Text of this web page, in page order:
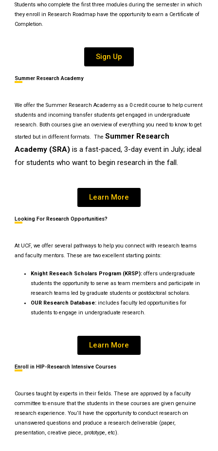
Students who complete the first three modules during the semester in which
they enroll in Research Roadmap have the opportunity to earn a Certificate of
Completion.
Sign Up
Summer Research Academy
We offer the Summer Research Academy as a 0 credit course to help current
students and incoming transfer students get engaged in undergraduate
research. Both courses give an overview of everything you need to know to get
started but in different formats. The Summer Research
Academy (SRA) is a fast-paced, 3-day event in July; ideal
for students who want to begin research in the fall.
Learn More
Looking For Research Opportunities?
At UCF, we offer several pathways to help you connect with research teams
and faculty mentors. These are two excellent starting points:
Knight Reseach Scholars Program (KRSP):offers undergraduate
students the opportunity to serve as team members and participate in
research teams led by graduate students or postdoctoral scholars.
OUR Research Database:includes faculty led opportunities for
students to engage in undergraduate research.
Learn More
Enroll in HIP-Research Intensive Courses
Courses taught by experts in their fields. These are approved by a faculty
committee to ensure that the students in these courses are given genuine
research experience. You’ll have the opportunity to conduct research on
unanswered questions and produce a research deliverable (paper,
presentation, creative piece, prototype, etc).